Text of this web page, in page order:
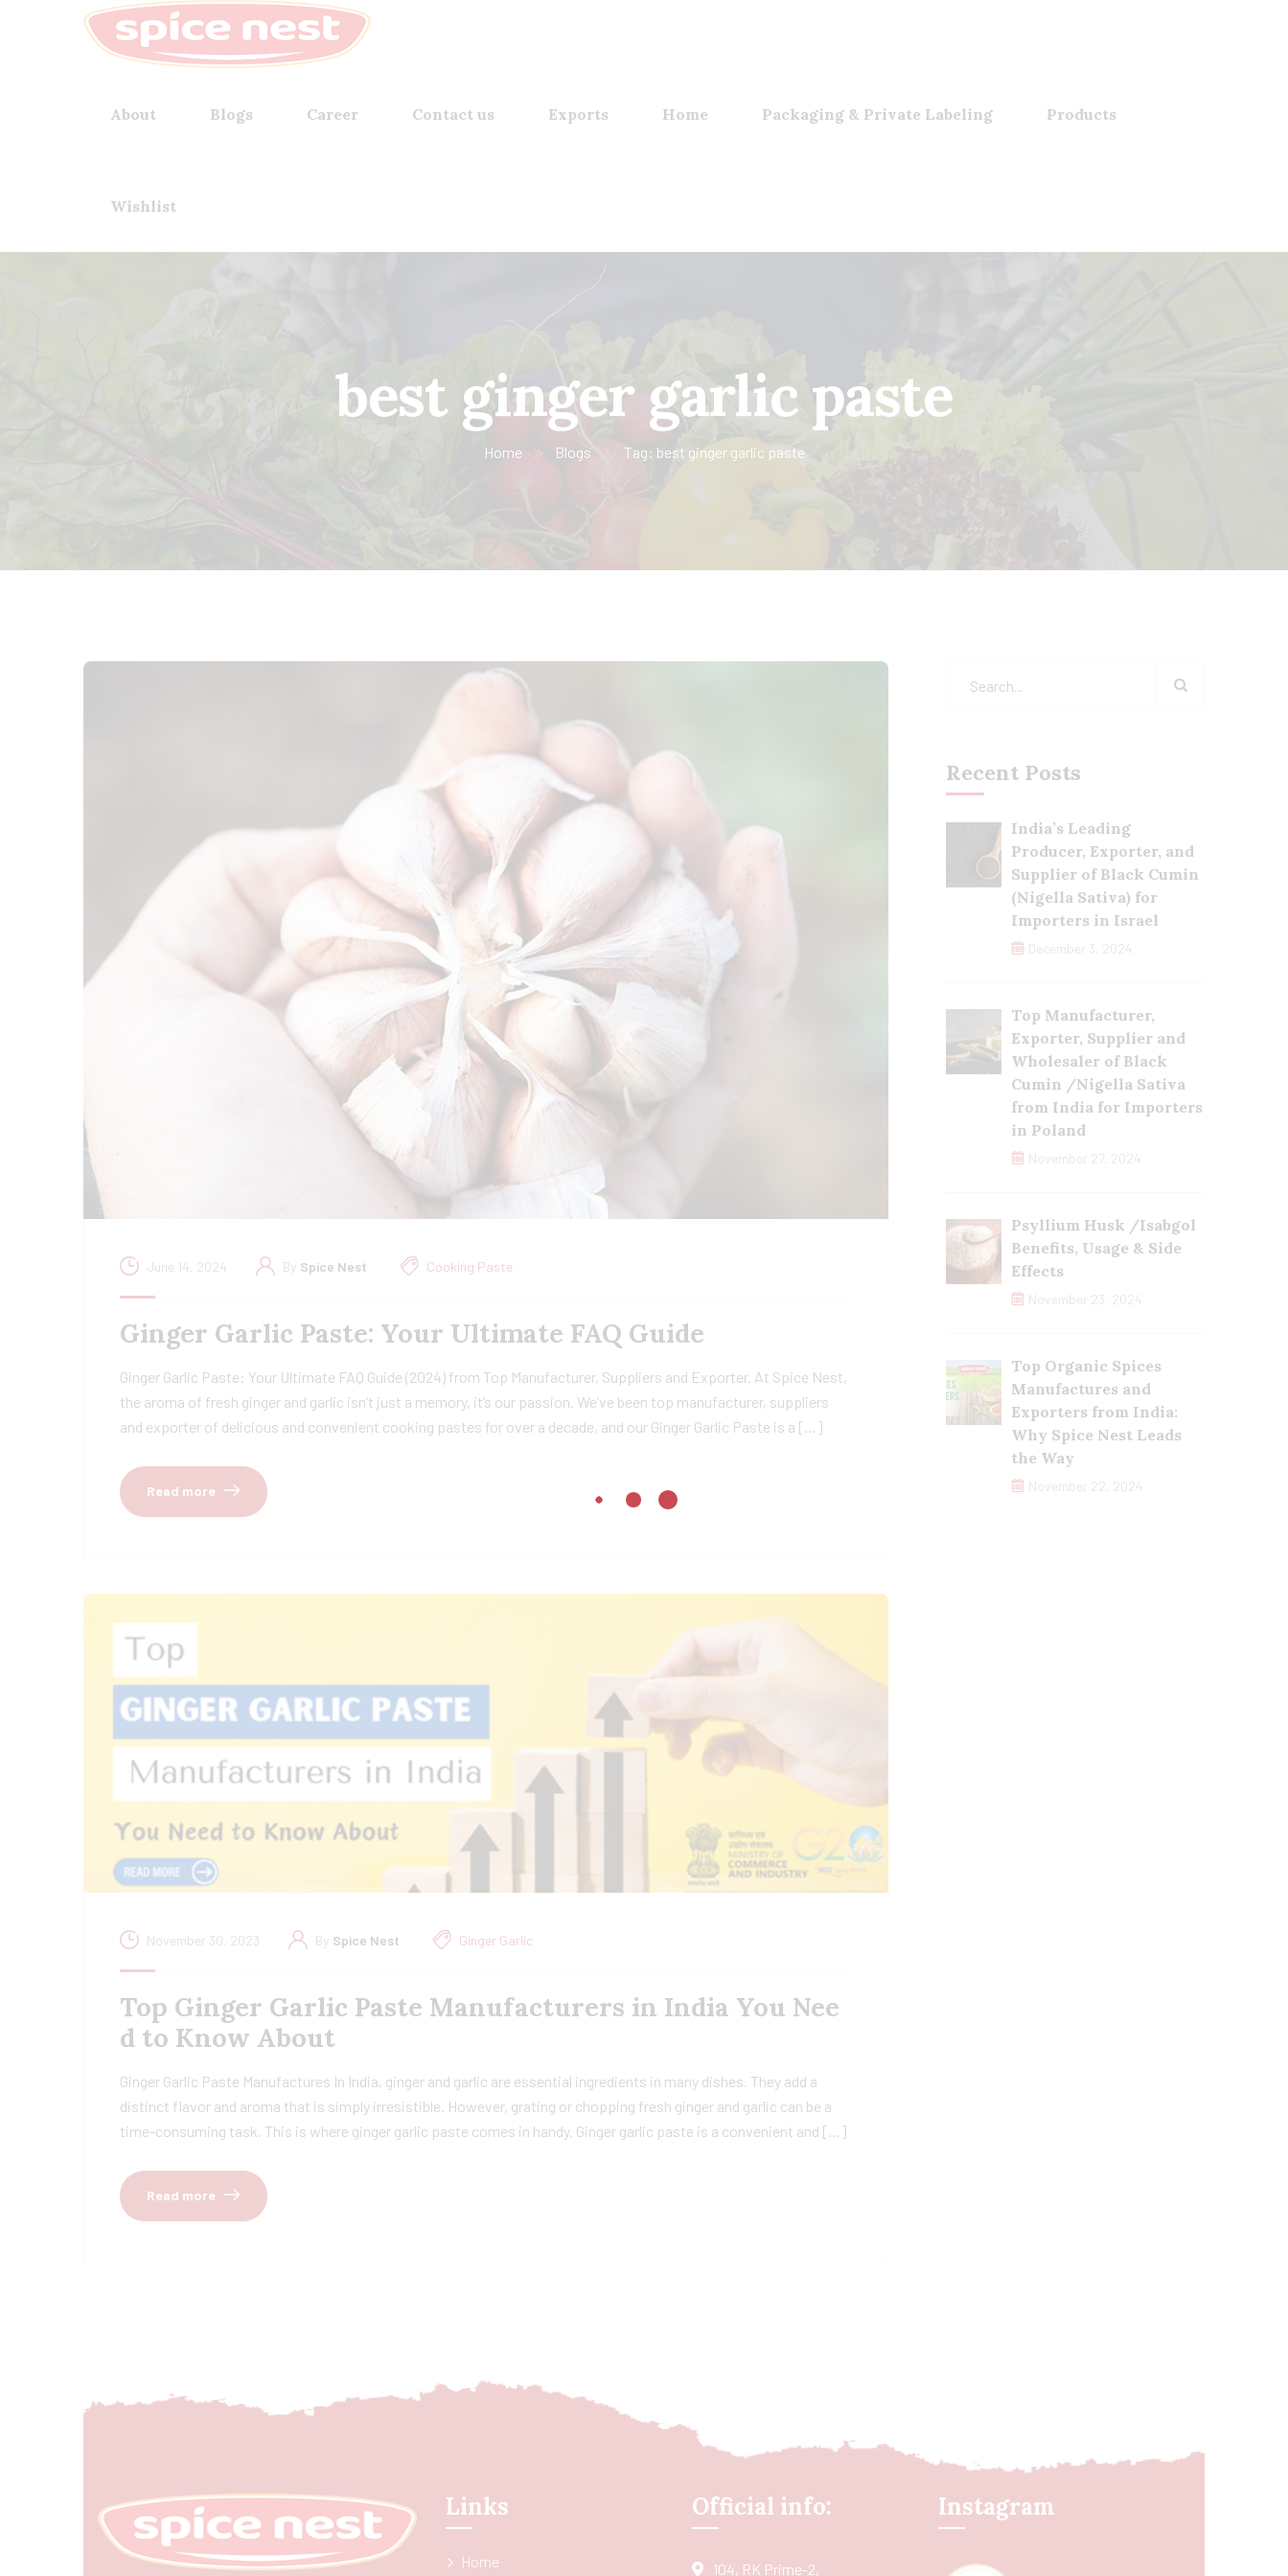
About Blogs Career Contact us Exports Home Packaging & Private Labeling Products
Wishlist
best ginger garlic paste
Home Blogs Tag: best ginger garlic paste
June 14, 2024 By Spice Nest Cooking Paste
Ginger Garlic Paste: Your Ultimate FAQ Guide
Ginger Garlic Paste: Your Ultimate FAQ Guide (2024) from Top Manufacturer, Suppliers and Exporter. At Spice Nest,
the aroma of fresh ginger and garlic isn’t just a memory, it’s our passion. We’ve been top manufacturer, suppliers
and exporter of delicious and convenient cooking pastes for over a decade, and our Ginger Garlic Paste is a […]
Read more
November 30, 2023 By Spice Nest Ginger Garlic
Top Ginger Garlic Paste Manufacturers in India You Nee
d to Know About
Ginger Garlic Paste Manufactures In India, ginger and garlic are essential ingredients in many dishes. They add a
distinct flavor and aroma that is simply irresistible. However, grating or chopping fresh ginger and garlic can be a
time-consuming task. This is where ginger garlic paste comes in handy. Ginger garlic paste is a convenient and […]
Read more
Recent Posts
India’s Leading
Producer, Exporter, and
Supplier of Black Cumin
(Nigella Sativa) for
Importers in Israel
December 3, 2024
Top Manufacturer,
Exporter, Supplier and
Wholesaler of Black
Cumin /Nigella Sativa
from India for Importers
in Poland
November 27, 2024
Psyllium Husk /Isabgol
Benefits, Usage & Side
Effects
November 23, 2024
Top Organic Spices
Manufactures and
Exporters from India:
Why Spice Nest Leads
the Way
November 22, 2024
Links
Home
Official info:
104, RK Prime-2,
Instagram